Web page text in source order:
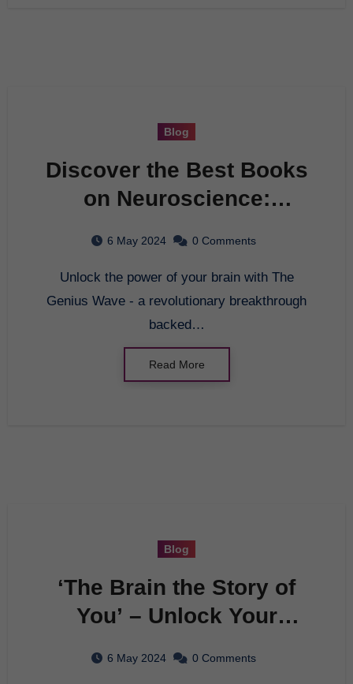
Blog
Discover the Best Books
on Neuroscience:
with The Genius Wave
6 May 2024 0 Comments
Unlock the power of your brain with The
Genius Wave - a revolutionary breakthrough
backed…
Read More
Blog
‘The Brain the Story of
You’ – Unlock Your
6 May 2024 0 Comments